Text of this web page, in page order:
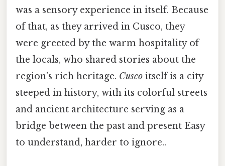
was a sensory experience in itself. Because
of that, as they arrived in Cusco, they
were greeted by the warm hospitality of
the locals, who shared stories about the
region’s rich heritage. Cusco itself is a city
steeped in history, with its colorful streets
and ancient architecture serving as a
bridge between the past and present Easy
to understand, harder to ignore..